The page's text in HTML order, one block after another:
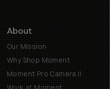
About
Our Mission
Why Shop Moment
Moment Pro Camera II